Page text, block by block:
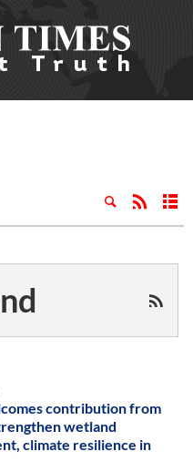
contribution from
wetland
climate resilience in